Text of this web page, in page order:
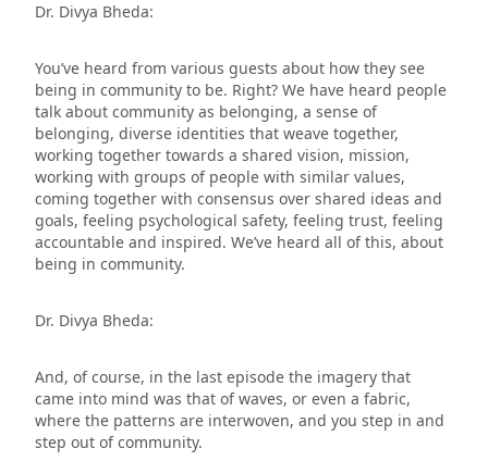
Dr. Divya Bheda:
You’ve heard from various guests about how they see
being in community to be. Right? We have heard people
talk about community as belonging, a sense of
belonging, diverse identities that weave together,
working together towards a shared vision, mission,
working with groups of people with similar values,
coming together with consensus over shared ideas and
goals, feeling psychological safety, feeling trust, feeling
accountable and inspired. We’ve heard all of this, about
being in community.
Dr. Divya Bheda:
And, of course, in the last episode the imagery that
came into mind was that of waves, or even a fabric,
where the patterns are interwoven, and you step in and
step out of community.